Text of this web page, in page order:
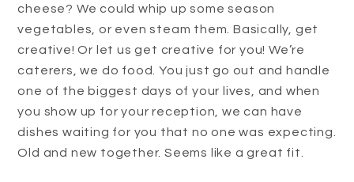
cheese? We could whip up some season
vegetables, or even steam them. Basically, get
creative! Or let us get creative for you! We’re
caterers, we do food. You just go out and handle
one of the biggest days of your lives, and when
you show up for your reception, we can have
dishes waiting for you that no one was expecting.
Old and new together. Seems like a great fit.